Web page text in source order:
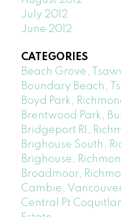
July 2012
June 2012
CATEGORIES
Beach Grove,
Boundary Beach,
Boyd Park,
Brentwood Park,
Bridgeport RI,
Brighouse South,
Brighouse,
Broadmoor,
Cambie,
Central Pt